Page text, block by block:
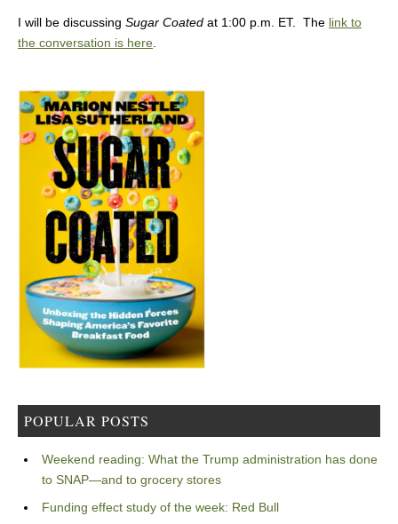
I will be discussing Sugar Coated at 1:00 p.m. ET. The link to
the conversation is here.
POPULAR POSTS
Weekend reading: What the Trump administration has done
to SNAP—and to grocery stores
Funding effect study of the week: Red Bull